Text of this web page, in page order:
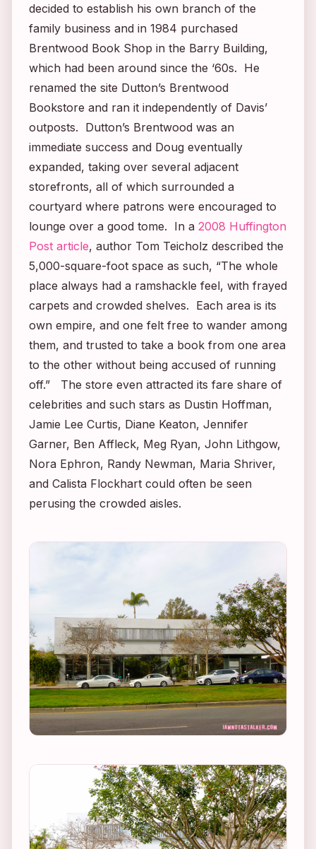
decided to establish his own branch of the
family business and in 1984 purchased
Brentwood Book Shop in the Barry Building,
which had been around since the ‘60s. He
renamed the site Dutton’s Brentwood
Bookstore and ran it independently of Davis’
outposts. Dutton’s Brentwood was an
immediate success and Doug eventually
expanded, taking over several adjacent
storefronts, all of which surrounded a
courtyard where patrons were encouraged to
lounge over a good tome. In a 2008 Huffington
Post article, author Tom Teicholz described the
5,000-square-foot space as such, “The whole
place always had a ramshackle feel, with frayed
carpets and crowded shelves. Each area is its
own empire, and one felt free to wander among
them, and trusted to take a book from one area
to the other without being accused of running
off.” The store even attracted its fare share of
celebrities and such stars as Dustin Hoffman,
Jamie Lee Curtis, Diane Keaton, Jennifer
Garner, Ben Affleck, Meg Ryan, John Lithgow,
Nora Ephron, Randy Newman, Maria Shriver,
and Calista Flockhart could often be seen
perusing the crowded aisles.